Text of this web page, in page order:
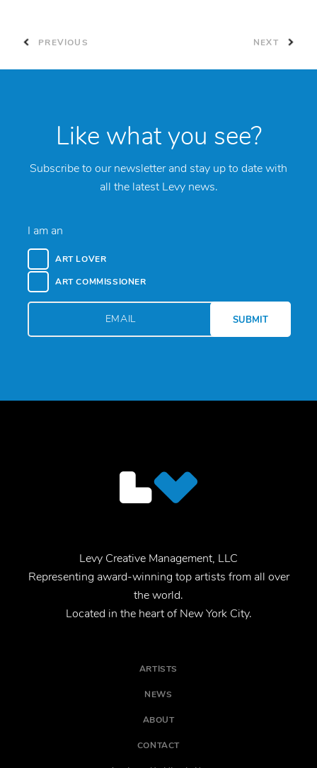
PREVIOUS NEXT
Like what you see?
Subscribe to our newsletter and stay up to date with
all the latest Levy news.
I am an
ART LOVER
ART COMMISSIONER
Levy Creative Management, LLC
Representing award-winning top artists from all over
the world.
Located in the heart of New York City.
ARTISTS
NEWS
ABOUT
CONTACT